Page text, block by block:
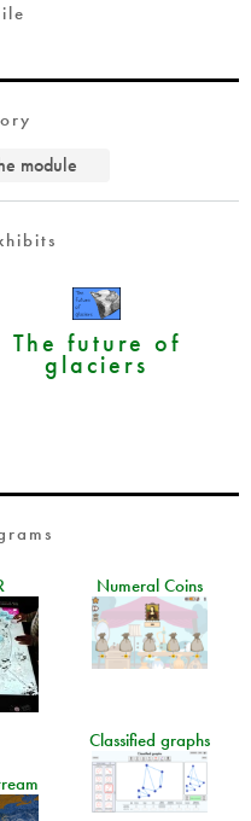
module
The future of
glaciers
Numeral Coins
Classified graphs